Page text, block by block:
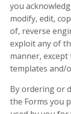
you
modify, edit,
of, reverse
exploit any of
manner,
templates and/
By ordering or
the Forms you